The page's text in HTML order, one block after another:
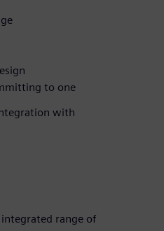
to one
with
range of